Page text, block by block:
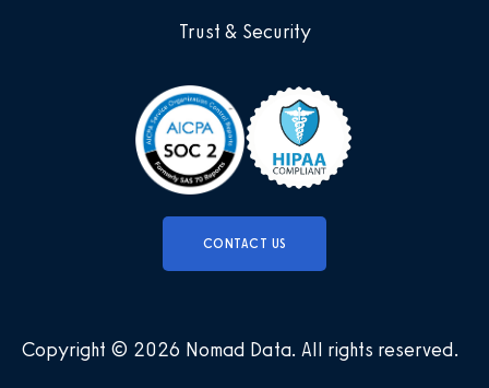
CONTACT US
Trust & Security
Copyright © 2026 Nomad Data. All rights reserved.